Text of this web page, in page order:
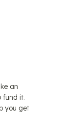
an
fund it.
you get